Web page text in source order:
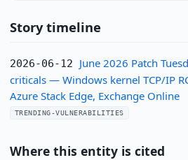
Story timeline
2026-06-12
June 2026 Patch
criticals — Windows kernel TCP/IP
Azure Stack Edge, Exchange Online
TRENDING-VULNERABILITIES
Where this entity is cited